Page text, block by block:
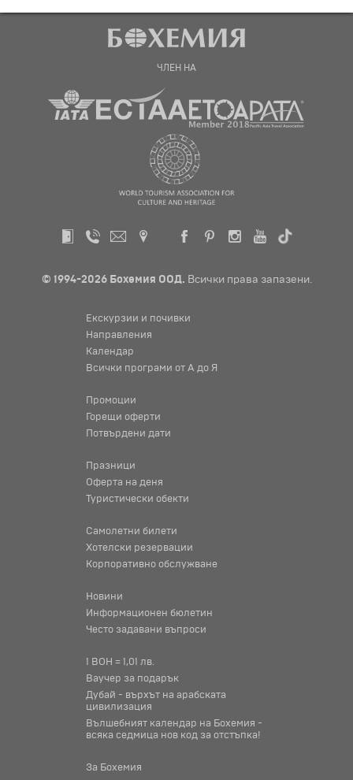
ЧЛЕН НА
© 1994-2026 Бохемия ООД. Всички права запазени.
Екскурзии и почивки
Направления
Календар
Всички програми от А до Я
Промоции
Горещи оферти
Потвърдени дати
Празници
Оферта на деня
Туристически обекти
Самолетни билети
Хотелски резервации
Корпоративно обслужване
Новини
Информационен бюлетин
Често задавани въпроси
1 BOH = 1,01 лв.
Ваучер за подарък
Дубай - върхът на арабската
цивилизация
Вълшебният календар на Бохемия -
всяка седмица нов код за отстъпка!
За Бохемия